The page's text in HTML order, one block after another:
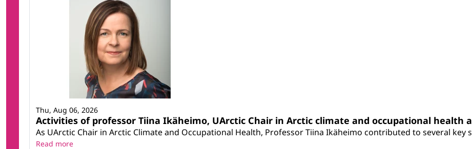
Activities of professor Tiina Ikäheimo, UArctic Chair in Arctic climate and occupational health
As UArctic Chair in Arctic Climate and Occupational Health, Professor Tiina Ikäheimo contributed to several
Thu, Aug 06, 2026
Read more